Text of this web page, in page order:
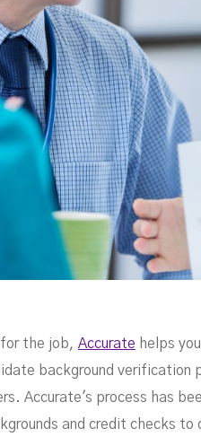
the job, Accurate helps
background verification
Accurate's process has
and credit checks